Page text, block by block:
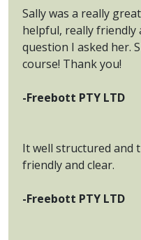
Sally was a really
helpful, really friendly
question I asked her.
course! Thank you!
-Freebott PTY LTD
It well structured and
friendly and clear.
-Freebott PTY LTD